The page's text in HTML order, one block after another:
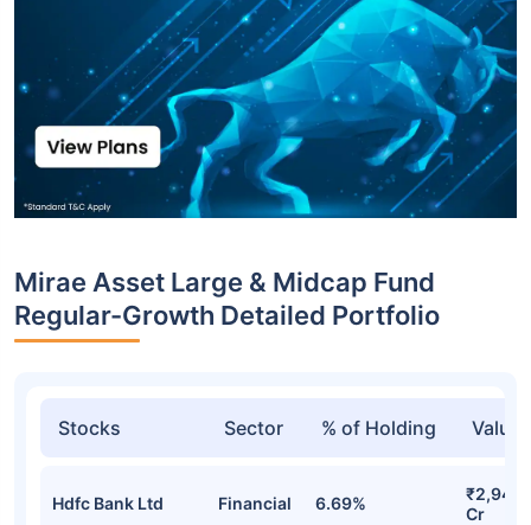
Mirae Asset Large & Midcap Fund
Regular-Growth Detailed Portfolio
Stocks Sector % of Holding Value
Hdfc Bank Ltd Financial 6.69%
Cr